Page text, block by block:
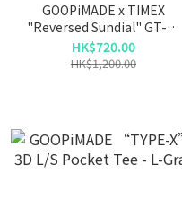
GOOPiMADE x TIMEX
"Reversed Sundial" GT-01
Mil-W-93510G - Olive
HK$720.00
HK$1,200.00